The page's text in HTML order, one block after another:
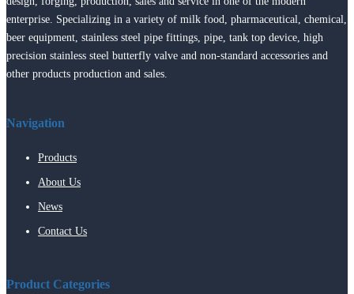
enterprise. Specializing in a variety of milk food, pharmaceutical, chemical,
beer equipment, stainless steel pipe fittings, pipe, tank top device, high
precision stainless steel butterfly valve and non-standard accessories and
other products production and sales.
Navigation
Products
About Us
News
Contact Us
Product Categories